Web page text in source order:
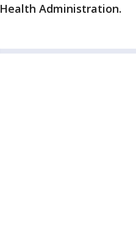
Health Administration.